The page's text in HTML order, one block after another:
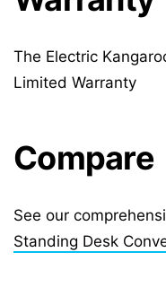
The Electric
Limited Warranty
Compare
See our
Standing Desk